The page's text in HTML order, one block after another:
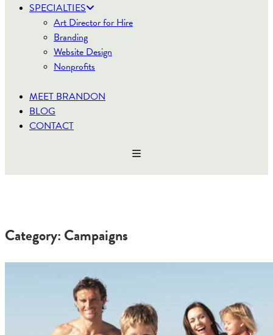
SPECIALTIES
Art Director for Hire
Branding
Website Design
Nonprofits
MEET BRANDON
BLOG
CONTACT
Category: Campaigns